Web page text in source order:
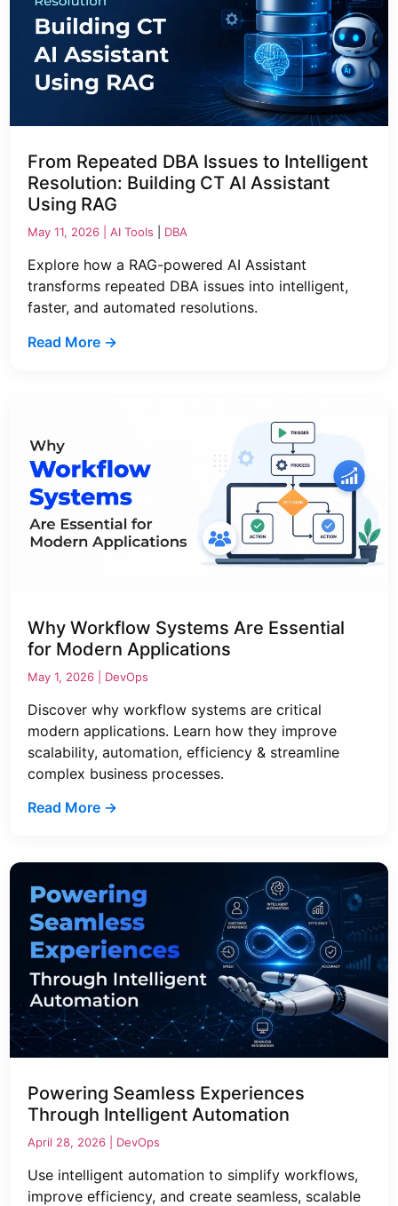
From Repeated DBA Issues to Intelligent
Resolution: Building CT AI Assistant
Using RAG
May 11, 2026 |AI Tools DBA
Explore how a RAG-powered AI Assistant
transforms repeated DBA issues into intelligent,
faster, and automated resolutions.
Read More →
Why Workflow Systems Are Essential
for Modern Applications
May 1, 2026 | DevOps
Discover why workflow systems are critical
modern applications. Learn how they improve
scalability, automation, efficiency & streamline
complex business processes.
Read More →
Powering Seamless Experiences
Through Intelligent Automation
April 28, 2026 | DevOps
Use intelligent automation to simplify workflows,
improve efficiency, and create seamless, scalable